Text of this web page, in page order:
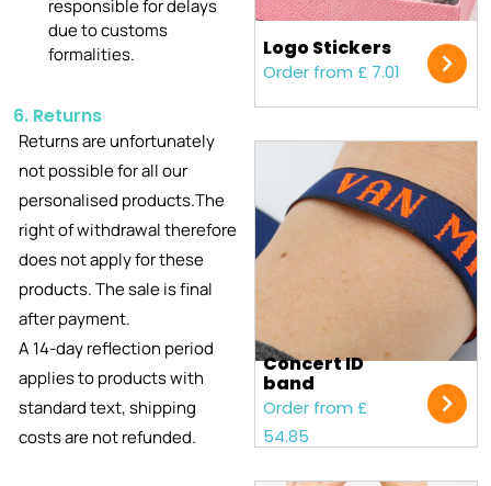
responsible for delays
due to customs
formalities.
6. Returns
Returns are unfortunately
not possible for all our
personalised products.The
right of withdrawal therefore
does not apply for these
products. The sale is final
after payment.
A 14-day reflection period
applies to products with
standard text, shipping
costs are not refunded.
Logo Stickers
Order from £ 7.01
Concert ID
band
Order from £
54.85